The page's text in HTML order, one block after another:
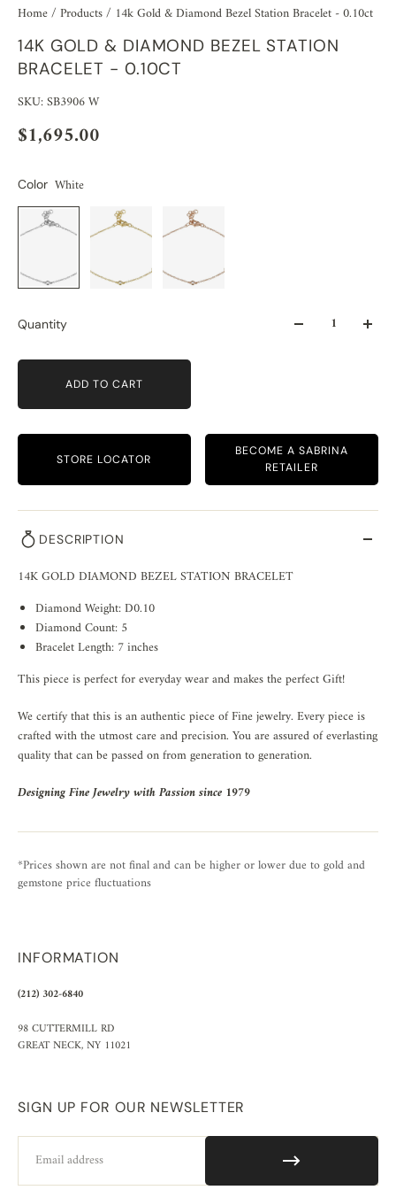
Home/ Products/ 14k Gold & Diamond Bezel Station Bracelet - 0.10ct
14K GOLD & DIAMOND BEZEL STATION
BRACELET - 0.10CT
SKU: SB3906 W
$1,695.00
Color White
Quantity
ADD TO CART
STORE LOCATOR
BECOME A SABRINA
RETAILER
DESCRIPTION
14K GOLD DIAMOND BEZEL STATION BRACELET
Diamond Weight: D0.10
Diamond Count: 5
Bracelet Length: 7 inches
This piece is perfect for everyday wear and makes the perfect Gift!
We certify that this is an authentic piece of Fine jewelry. Every piece is
crafted with the utmost care and precision. You are assured of everlasting
quality that can be passed on from generation to generation.
Designing Fine Jewelry with Passion since 1979
*Prices shown are not final and can be higher or lower due to gold and
gemstone price fluctuations
INFORMATION
(212) 302-6840
98 CUTTERMILL RD
GREAT NECK, NY 11021
SIGN UP FOR OUR NEWSLETTER